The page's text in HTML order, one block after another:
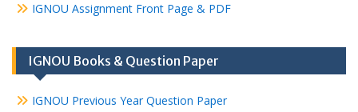
IGNOU Assignment Front Page & PDF
IGNOU Books & Question Paper
IGNOU Previous Year Question Paper